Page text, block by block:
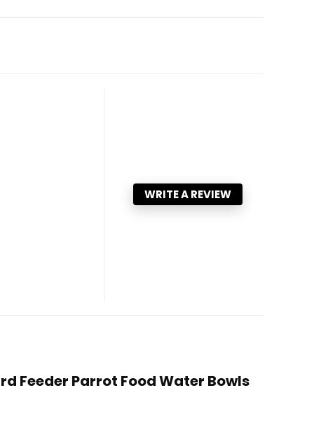
WRITE A REVIEW
Feeder Parrot Food Water Bowls